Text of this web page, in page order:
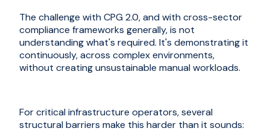
The challenge with CPG 2.0, and with cross-sector
compliance frameworks generally, is not
understanding what's required. It's demonstrating it
continuously, across complex environments,
without creating unsustainable manual workloads.
For critical infrastructure operators, several
structural barriers make this harder than it sounds: